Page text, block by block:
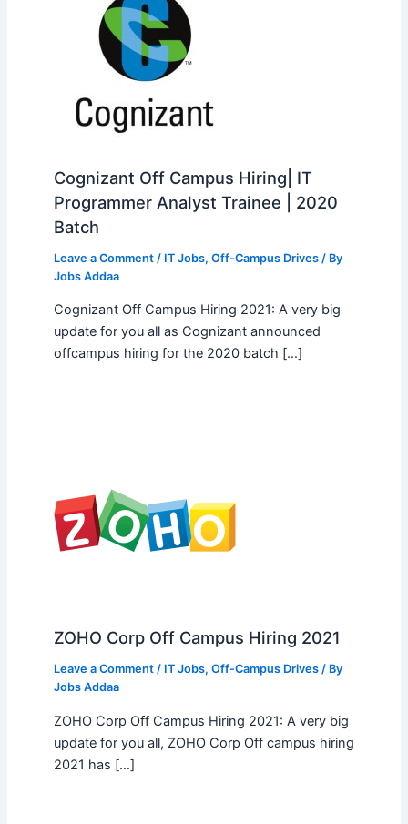
Cognizant Off Campus Hiring| IT
Programmer Analyst Trainee | 2020
Batch
Leave a Comment / IT Jobs, Off-Campus Drives/ By
Jobs Addaa
Cognizant Off Campus Hiring 2021: A very big
update for you all as Cognizant announced
offcampus hiring for the 2020 batch […]
ZOHO Corp Off Campus Hiring 2021
Leave a Comment / IT Jobs, Off-Campus Drives/ By
Jobs Addaa
ZOHO Corp Off Campus Hiring 2021: A very big
update for you all, ZOHO Corp Off campus hiring
2021 has […]